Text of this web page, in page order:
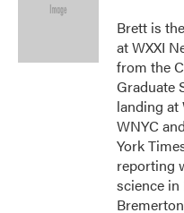
e
Brett is
at WXXI
from the
Graduate
landing at
WNYC
York
reporting
science in